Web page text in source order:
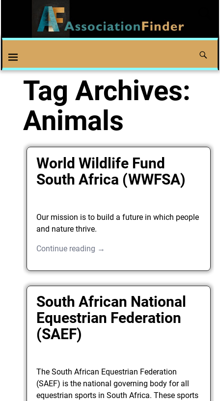
Tag Archives:
Animals
World Wildlife Fund
South Africa (WWFSA)
Our mission is to build a future in which people
and nature thrive.
Continue reading →
South African National
Equestrian Federation
(SAEF)
The South African Equestrian Federation
(SAEF) is the national governing body for all
equestrian sports in South Africa. These sports